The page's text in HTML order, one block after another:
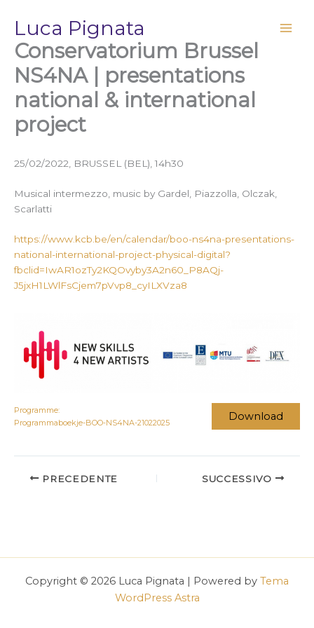
contenuto
Luca Pignata
Conservatorium Brussel
NS4NA | presentations
national & international
project
25/02/2022, BRUSSEL (BEL), 14h30
Musical intermezzo, music by Gardel, Piazzolla, Olczak,
Scarlatti
https://www.kcb.be/en/calendar/boo-ns4na-presentations-
national-international-project-physical-digital?
fbclid=IwAR1ozTy2KQOvyby3A2n60_P8AQj-
J5jxH1LWlFsCjem7pVvp8_cyILXVza8
Programme:
Programmaboekje-BOO-NS4NA-21022025
Download
PRECEDENTE SUCCESSIVO
Copyright © 2026 Luca Pignata | Powered by Tema
WordPress Astra